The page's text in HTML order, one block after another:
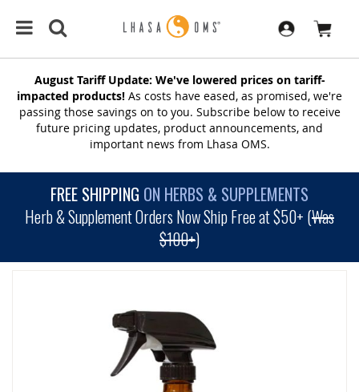
August Tariff Update: We've lowered prices on tariff-
impacted products! As costs have eased, as promised, we're
passing those savings on to you. Subscribe below to receive
future pricing updates, product announcements, and
important news from Lhasa OMS.
FREE SHIPPING ON HERBS & SUPPLEMENTS
Herb & Supplement Orders Now Ship Free at $50+ (Was
$100+)